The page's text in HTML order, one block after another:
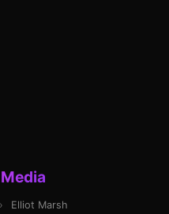
› Elliot Marsh